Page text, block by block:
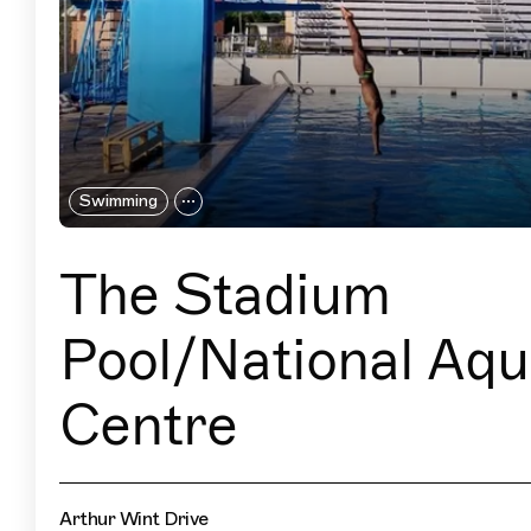
Swimming
The Stadium
Pool/National
Centre
Arthur Wint Drive